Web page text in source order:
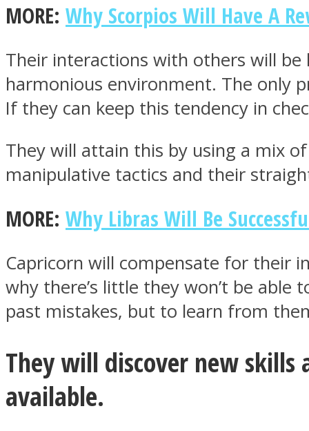
ONE World
ASTROLOVEE
MORE: Why Scorpios Will Have A
Their interactions with others will
harmonious environment. The only
If they can keep this tendency in
They will attain this by using a mix
manipulative tactics and their
MORE: Why Libras Will Be
Capricorn will compensate for their
why there’s little they won’t be
past mistakes, but to learn from
They will discover new
available.